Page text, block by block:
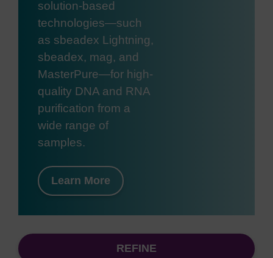
solution-based
technologies—such
as sbeadex Lightning,
sbeadex, mag, and
MasterPure—for high-
quality DNA and RNA
purification from a
wide range of
samples.
Learn More
REFINE